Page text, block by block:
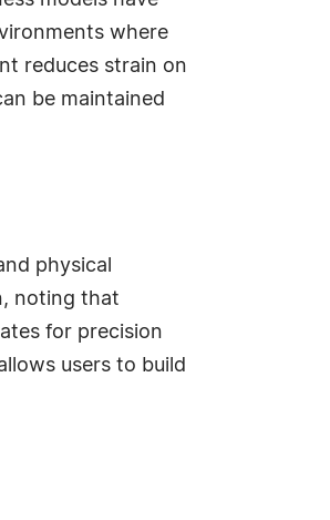
where
reduces strain on
be maintained
physical
noting that
for precision
users to build